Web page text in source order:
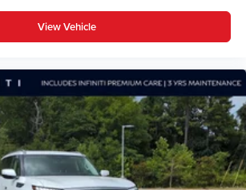
View Vehicle